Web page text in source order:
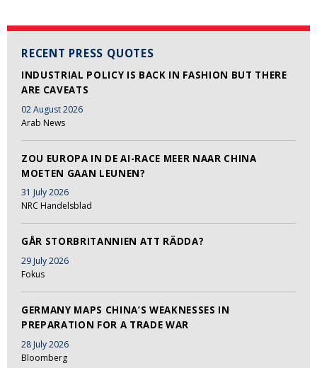
RECENT PRESS QUOTES
INDUSTRIAL POLICY IS BACK IN FASHION BUT THERE
ARE CAVEATS
02 August 2026
Arab News
ZOU EUROPA IN DE AI-RACE MEER NAAR CHINA
MOETEN GAAN LEUNEN?
31 July 2026
NRC Handelsblad
GÅR STORBRITANNIEN ATT RÄDDA?
29 July 2026
Fokus
GERMANY MAPS CHINA’S WEAKNESSES IN
PREPARATION FOR A TRADE WAR
28 July 2026
Bloomberg